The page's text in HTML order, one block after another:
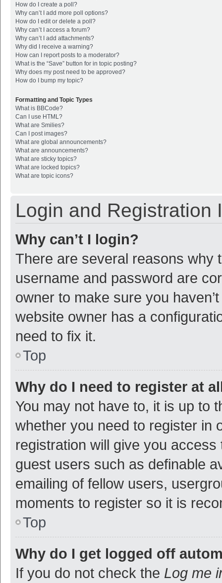
How do I create a poll?
Why can’t I add more poll options?
How do I edit or delete a poll?
Why can’t I access a forum?
Why can’t I add attachments?
Why did I receive a warning?
How can I report posts to a moderator?
What is the “Save” button for in topic posting?
Why does my post need to be approved?
How do I bump my topic?
Formatting and Topic Types
What is BBCode?
Can I use HTML?
What are Smilies?
Can I post images?
What are global announcements?
What are announcements?
What are sticky topics?
What are locked topics?
What are topic icons?
Login and Registration
Why can’t I login?
There are several reasons why
username and password are
owner to make sure you
website owner has a
need to fix it.
Top
Why do I need to register at
You may not have to, it is up to
whether you need to register in
registration will give you
guest users such as definable
emailing of fellow users,
moments to register so it is
Top
Why do I get logged off
If you do not check the Log me